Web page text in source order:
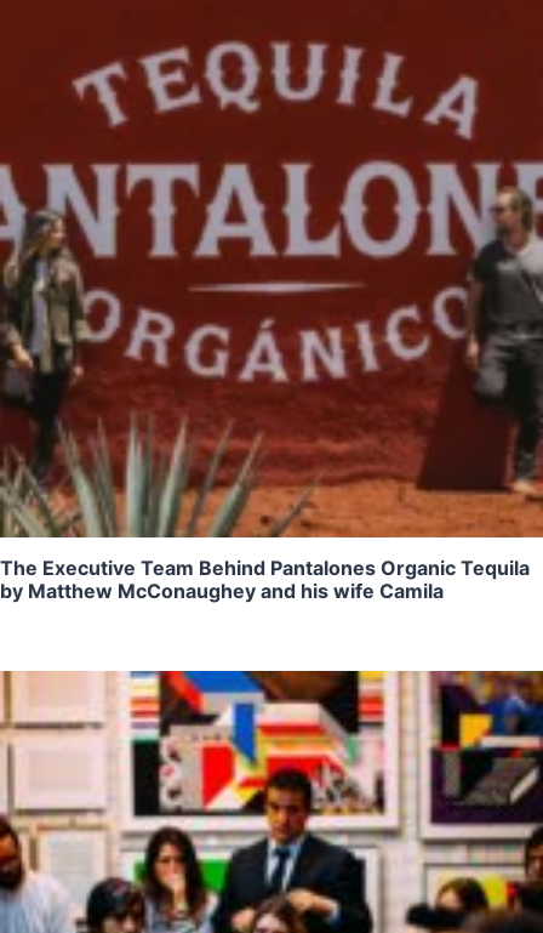
The Executive Team Behind Pantalones Organic Tequila
by Matthew McConaughey and his wife Camila